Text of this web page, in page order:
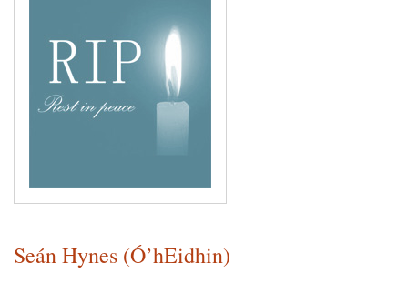
Seán Hynes (Ó’hEidhin)